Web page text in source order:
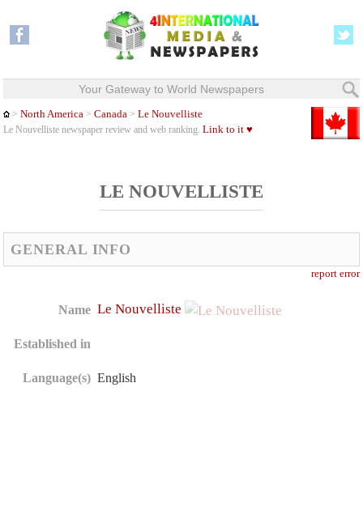
Your Gateway to World Newspapers
>North America >Canada >Le Nouvelliste
Le Nouvelliste newspaper review and web ranking.Link to it ♥
LE NOUVELLISTE
GENERAL INFO
report error
Name Le Nouvelliste
Established in
Language(s) English